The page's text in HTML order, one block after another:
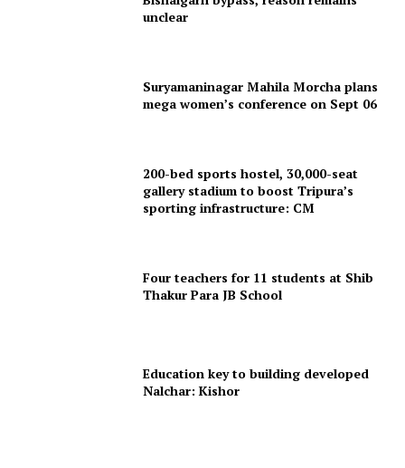
unclear
Suryamaninagar Mahila Morcha plans
mega women’s conference on Sept 06
200-bed sports hostel, 30,000-seat
gallery stadium to boost Tripura’s
sporting infrastructure: CM
Four teachers for 11 students at Shib
Thakur Para JB School
Education key to building developed
Nalchar: Kishor